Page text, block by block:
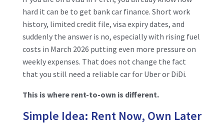
hard it can be to get bank car finance. Short work
history, limited credit file, visa expiry dates, and
suddenly the answer is no, especially with rising fuel
costs in March 2026 putting even more pressure on
weekly expenses. That does not change the fact
that you still need a reliable car for Uber or DiDi.
This is where rent-to-own is different.
Simple Idea: Rent Now, Own Later